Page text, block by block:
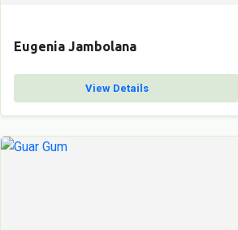
Eugenia Jambolana
View Details